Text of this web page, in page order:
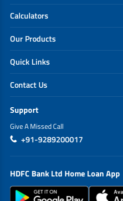
Calculators
Our Products
Quick Links
Contact Us
Support
Give A Missed Call
+91-9289200017
HDFC Bank Ltd Home Loan App